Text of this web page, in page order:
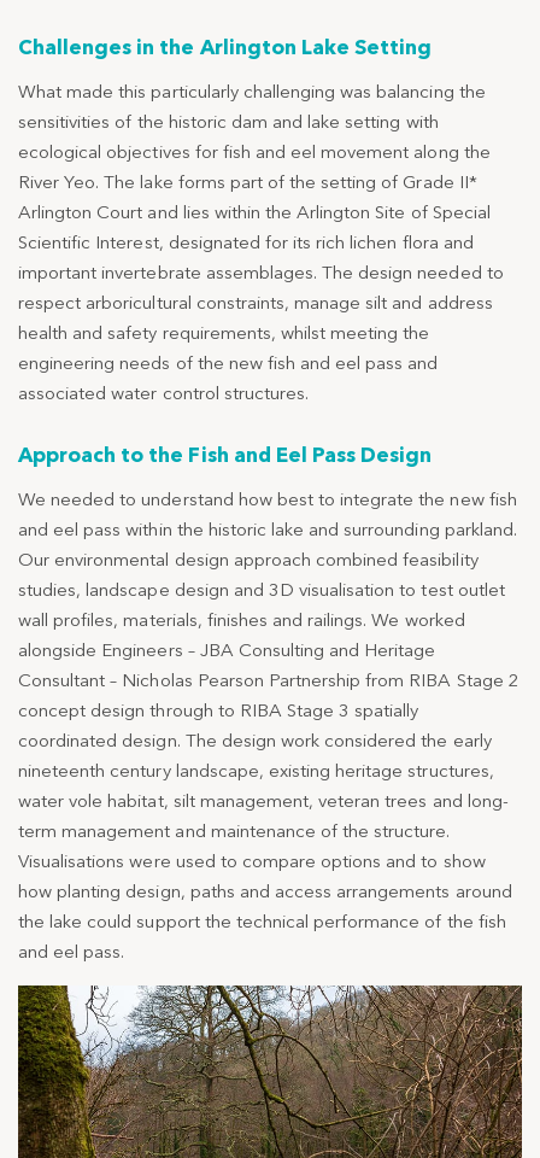
Challenges in the Arlington Lake Setting
What made this particularly challenging was balancing the
sensitivities of the historic dam and lake setting with
ecological objectives for fish and eel movement along the
River Yeo. The lake forms part of the setting of Grade II*
Arlington Court and lies within the Arlington Site of Special
Scientific Interest, designated for its rich lichen flora and
important invertebrate assemblages. The design needed to
respect arboricultural constraints, manage silt and address
health and safety requirements, whilst meeting the
engineering needs of the new fish and eel pass and
associated water control structures.
Approach to the Fish and Eel Pass Design
We needed to understand how best to integrate the new fish
and eel pass within the historic lake and surrounding parkland.
Our environmental design approach combined feasibility
studies, landscape design and 3D visualisation to test outlet
wall profiles, materials, finishes and railings. We worked
alongside Engineers – JBA Consulting and Heritage
Consultant – Nicholas Pearson Partnership from RIBA Stage 2
concept design through to RIBA Stage 3 spatially
coordinated design. The design work considered the early
nineteenth century landscape, existing heritage structures,
water vole habitat, silt management, veteran trees and long-
term management and maintenance of the structure.
Visualisations were used to compare options and to show
how planting design, paths and access arrangements around
the lake could support the technical performance of the fish
and eel pass.